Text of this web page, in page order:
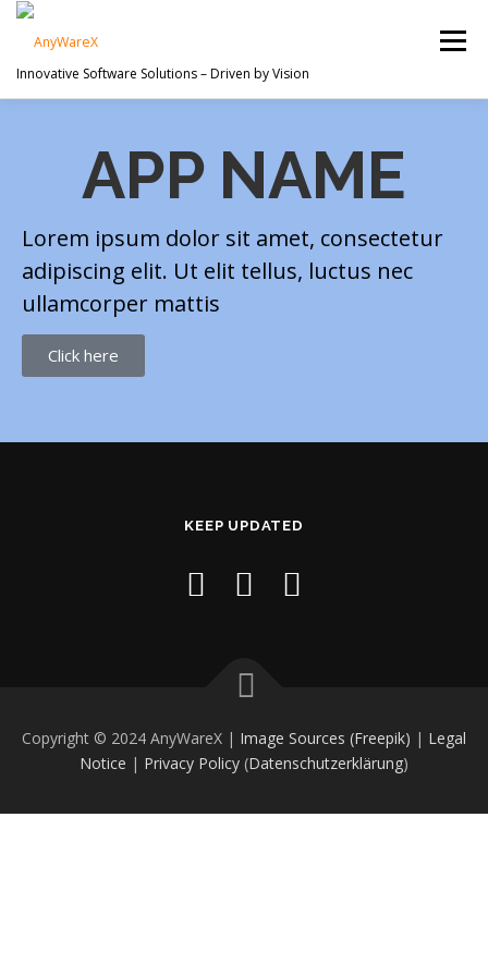
Innovative Software Solutions – Driven by Vision
Menu
APP NAME
Lorem ipsum dolor sit amet, consectetur
adipiscing elit. Ut elit tellus, luctus nec
ullamcorper mattis
Click here
KEEP UPDATED
Copyright © 2024 AnyWareX | Image Sources (Freepik) | Legal
Notice | Privacy Policy (Datenschutzerklärung)